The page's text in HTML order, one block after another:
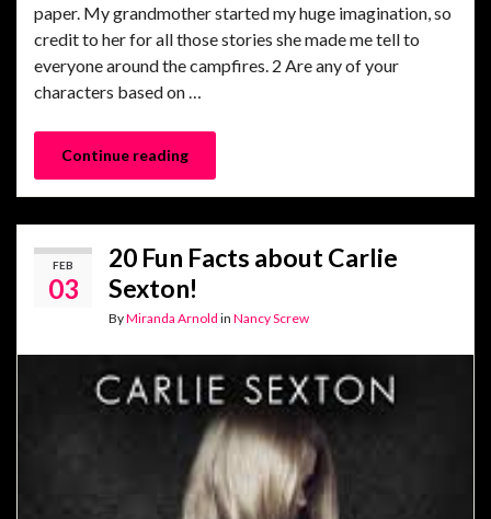
paper. My grandmother started my huge imagination, so
credit to her for all those stories she made me tell to
everyone around the campfires. 2 Are any of your
characters based on …
Continue reading
FEB
03
20 Fun Facts about Carlie
Sexton!
ByMiranda Arnold in Nancy Screw